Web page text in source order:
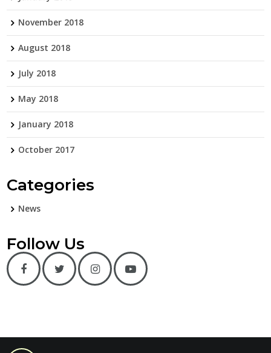
November 2018
August 2018
July 2018
May 2018
January 2018
October 2017
Categories
News
Follow Us